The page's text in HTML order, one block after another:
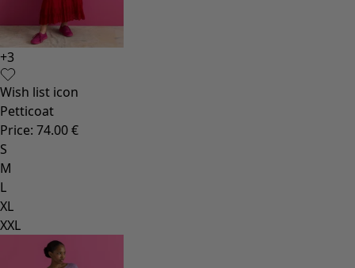
+3
Wish list icon
Petticoat
Price: 74.00 €
S
M
L
XL
XXL